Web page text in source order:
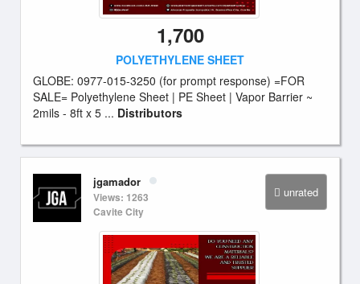
1,700
POLYETHYLENE SHEET
GLOBE: 0977-015-3250 (for prompt response) =FOR
SALE= Polyethylene Sheet | PE Sheet | Vapor Barrier ~
2mils - 8ft x 5 ... Distributors
unrated
jgamador
Views: 1263
Cavite City